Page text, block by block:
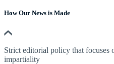
How Our News is Made
Strict editorial policy that focuses
impartiality